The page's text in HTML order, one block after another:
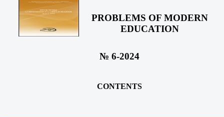
PROBLEMS OF MODERN
EDUCATION
№ 6-2024
CONTENTS